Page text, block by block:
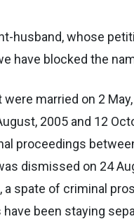
husband, whose
have blocked the
married on 2
2005 and 12
proceedings
dismissed on 24
spate of criminal
been staying